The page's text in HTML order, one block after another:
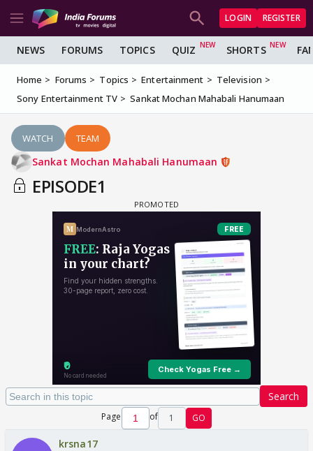
LOGIN REGISTER
NEWS FORUMS TOPICS QUIZ SHORTS
Home Forums Topics Entertainment
Television
Sony Entertainment TV
Sankat Mochan Mahabali Hanumaan
WATCH TEAM
Sankat Mochan Mahabali Hanumaan
EPISODE1
Search
Page of 1 GO
krsna17